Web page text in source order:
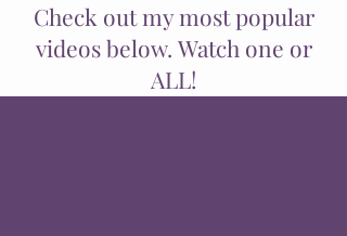
Check out my most popular
videos below. Watch one or
ALL!